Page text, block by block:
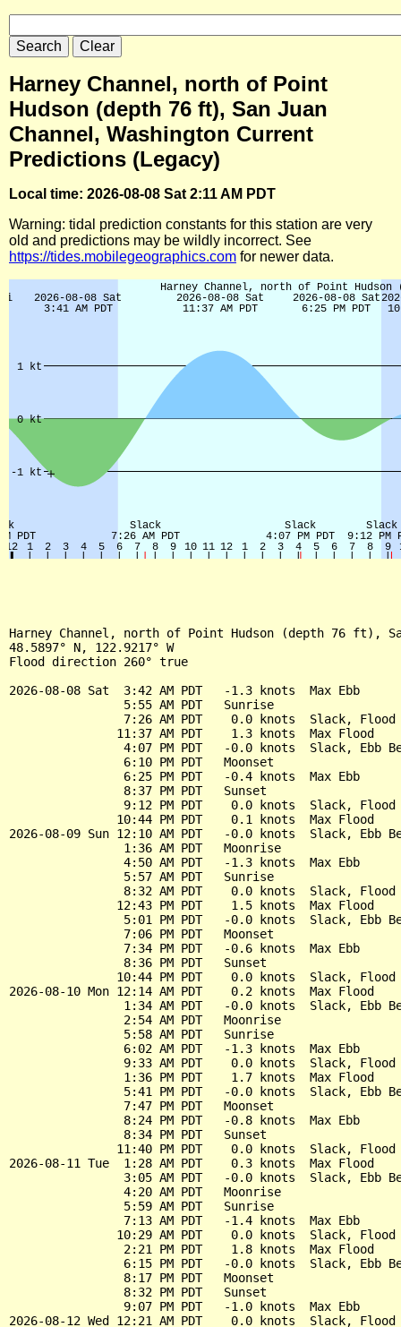
Harney Channel, north of Point
Hudson (depth 76 ft), San Juan
Channel, Washington Current
Predictions (Legacy)
Local time: 2026-08-08 Sat 2:11 AM PDT
Warning: tidal prediction constants for this station are very
old and predictions may be wildly incorrect. See
https://tides.mobilegeographics.com for newer data.
Harney Channel, north of Point Hudson (depth 76 ft),
48.5897° N, 122.9217° W
Flood direction 260° true
2026-08-08 Sat  3:42 AM PDT   -1.3 knots  Max Ebb
                5:55 AM PDT   Sunrise
7:26 AM PDT    0.0 knots  Slack, Flood
               11:37 AM PDT    1.3 knots  Max Flood
4:07 PM PDT   -0.0 knots  Slack, Ebb
                6:10 PM PDT   Moonset
                6:25 PM PDT   -0.4 knots  Max Ebb
                8:37 PM PDT   Sunset
9:12 PM PDT    0.0 knots  Slack, Flood
               10:44 PM PDT    0.1 knots  Max Flood
2026-08-09 Sun 12:10 AM PDT   -0.0 knots  Slack, Ebb
                1:36 AM PDT   Moonrise
                4:50 AM PDT   -1.3 knots  Max Ebb
                5:57 AM PDT   Sunrise
8:32 AM PDT    0.0 knots  Slack, Flood
               12:43 PM PDT    1.5 knots  Max Flood
5:01 PM PDT   -0.0 knots  Slack, Ebb
                7:06 PM PDT   Moonset
                7:34 PM PDT   -0.6 knots  Max Ebb
                8:36 PM PDT   Sunset
10:44 PM PDT    0.0 knots  Slack, Flood
2026-08-10 Mon 12:14 AM PDT    0.2 knots  Max Flood
1:34 AM PDT   -0.0 knots  Slack, Ebb
                2:54 AM PDT   Moonrise
                5:58 AM PDT   Sunrise
                6:02 AM PDT   -1.3 knots  Max Ebb
9:33 AM PDT    0.0 knots  Slack, Flood
                1:36 PM PDT    1.7 knots  Max Flood
5:41 PM PDT   -0.0 knots  Slack, Ebb
                7:47 PM PDT   Moonset
                8:24 PM PDT   -0.8 knots  Max Ebb
                8:34 PM PDT   Sunset
11:40 PM PDT    0.0 knots  Slack, Flood
2026-08-11 Tue  1:28 AM PDT    0.3 knots  Max Flood
3:05 AM PDT   -0.0 knots  Slack, Ebb
                4:20 AM PDT   Moonrise
                5:59 AM PDT   Sunrise
                7:13 AM PDT   -1.4 knots  Max Ebb
10:29 AM PDT    0.0 knots  Slack, Flood
                2:21 PM PDT    1.8 knots  Max Flood
6:15 PM PDT   -0.0 knots  Slack, Ebb
                8:17 PM PDT   Moonset
                8:32 PM PDT   Sunset
                9:07 PM PDT   -1.0 knots  Max Ebb